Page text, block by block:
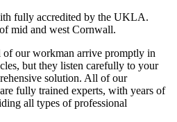
fully accredited by the UKLA.
mid and west Cornwall.
our workman arrive promptly in
but they listen carefully to your
solution. All of our
fully trained experts, with years of
all types of professional